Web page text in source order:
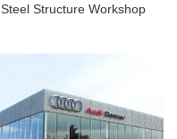
Steel Structure Workshop